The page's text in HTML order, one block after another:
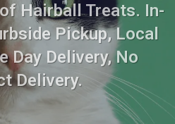
Hairball Treats. In-
Pickup, Local
Day Delivery, No
Delivery.